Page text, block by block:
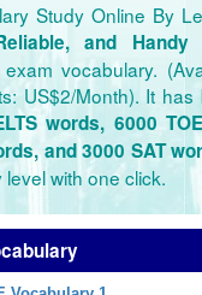
Study Online By
and Handy
exam vocabulary.
US$2/Month). It has
words, 6000
and 3000 SAT
level with one click.